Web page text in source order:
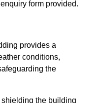
form provided.
provides a
conditions,
the
the building